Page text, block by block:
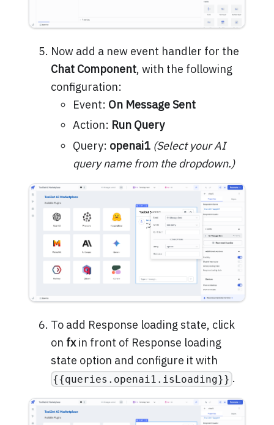
Now add a new event handler for the
Chat Component, with the following
configuration:
Event: On Message Sent
Action: Run Query
Query: openai1 (Select your AI
query name from the dropdown.)
To add Response loading state, click
on fxin front of Response loading
state option and configure it with
{{queries.openai1.isLoading}} .